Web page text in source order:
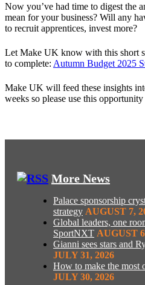
Now you’ve had time to digest the
mean for your business? Will any
to recruit apprentices, invest more?
Let Make UK know with this short
to complete: Autumn Budget 2025
Make UK will feed these insights
weeks so please use this
More News
Palace sponsorship
strategy AUGUST 7,
Global leaders, one
SportNXT AUGUST
Gianni sees stars and
JULY 31, 2026
How to make the most
JULY 30, 2026